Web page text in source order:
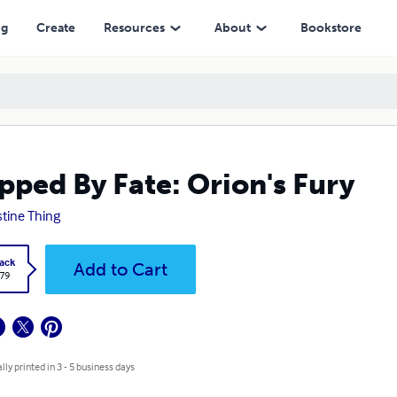
Create Resources About Bookstore
By Fate: Orion's Fury
Thing
Add to Cart
printed in 3 - 5 business days